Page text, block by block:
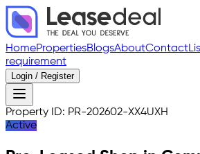
HomePropertiesBlogsAboutContact
requirement
Login / Register
Property ID: PR-202602-XX4UXH
Active